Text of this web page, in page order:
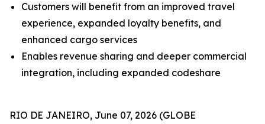
Customers will benefit from an improved travel
experience, expanded loyalty benefits, and
enhanced cargo services
Enables revenue sharing and deeper commercial
integration, including expanded codeshare
RIO DE JANEIRO, June 07, 2026 (GLOBE